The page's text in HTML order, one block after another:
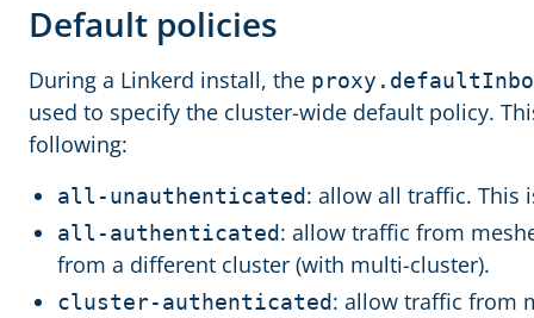
Default policies
During a Linkerd install, the
used to specify the cluster-wide default policy.
following:
all-unauthenticated: allow all traffic. This
all-authenticated: allow traffic from
from a different cluster (with multi-cluster).
cluster-authenticated: allow traffic from